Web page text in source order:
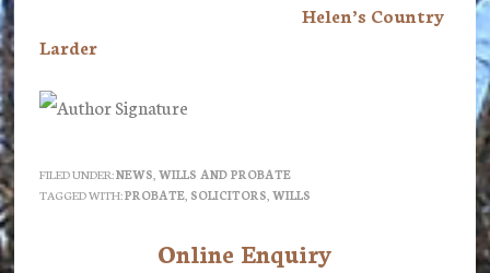
Helen’s Country
Larder
FILED UNDER:NEWS WILLS AND PROBATE
TAGGED WITH:PROBATE, SOLICITORS WILLS
Online Enquiry